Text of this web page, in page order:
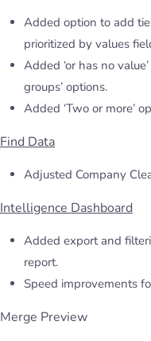
Added option to add
prioritized by values
Added ‘or has no
groups’ options.
Added ‘Two or more’
Find Data
Adjusted Company
Intelligence Dashboard
Added export and
report.
Speed improvements
Merge Preview